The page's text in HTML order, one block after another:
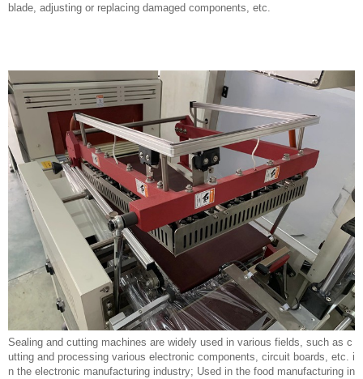
blade, adjusting or replacing damaged components, etc.
Sealing and cutting machines are widely used in various fields, such as c
utting and processing various electronic components, circuit boards, etc. i
n the electronic manufacturing industry; Used in the food manufacturing in